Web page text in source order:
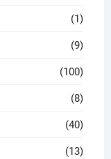
(1)
(9)
(100)
(8)
(40)
(13)